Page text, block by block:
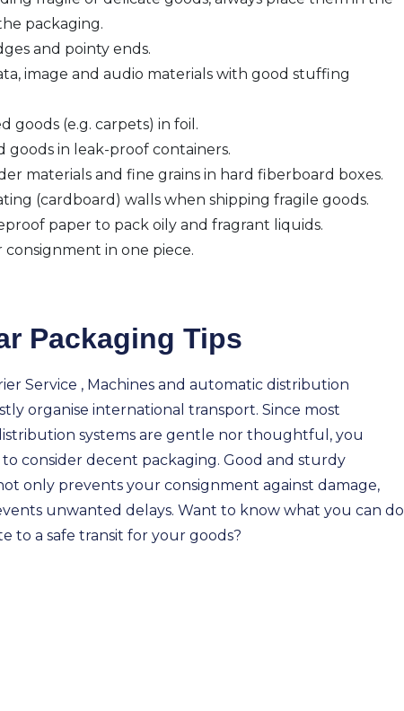
packaging.
and pointy ends.
image and audio materials with good stuffing
goods (e.g. carpets) in foil.
goods in leak-proof containers.
materials and fine grains in hard fiberboard boxes.
(cardboard) walls when shipping fragile goods.
paper to pack oily and fragrant liquids.
consignment in one piece.
Packaging Tips
Service , Machines and automatic distribution
organise international transport. Since most
systems are gentle nor thoughtful, you
consider decent packaging. Good and sturdy
only prevents your consignment against damage,
unwanted delays. Want to know what you can do
to a safe transit for your goods?